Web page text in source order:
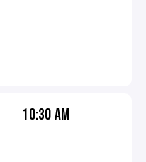
10:30 AM